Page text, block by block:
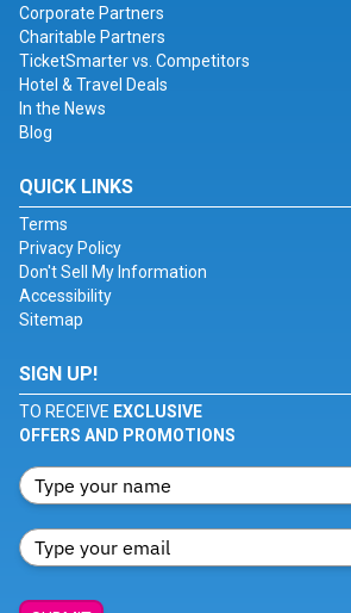
Corporate Partners
Charitable Partners
TicketSmarter vs. Competitors
Hotel & Travel Deals
In the News
Blog
QUICK LINKS
Terms
Privacy Policy
Don't Sell My Information
Accessibility
Sitemap
SIGN UP!
TO RECEIVE EXCLUSIVE
OFFERS AND PROMOTIONS